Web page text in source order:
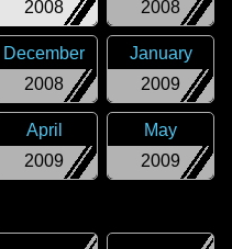
2008
2008
2008
December
2009
January
2009
April
2009
May